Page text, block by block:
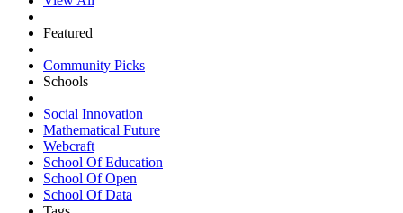
Featured
Community Picks
Schools
Social Innovation
Mathematical Future
Webcraft
School Of Education
School Of Open
School Of Data